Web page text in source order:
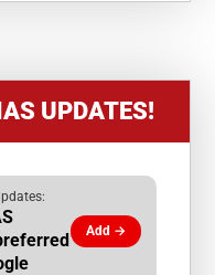
UPDATES!
Add →